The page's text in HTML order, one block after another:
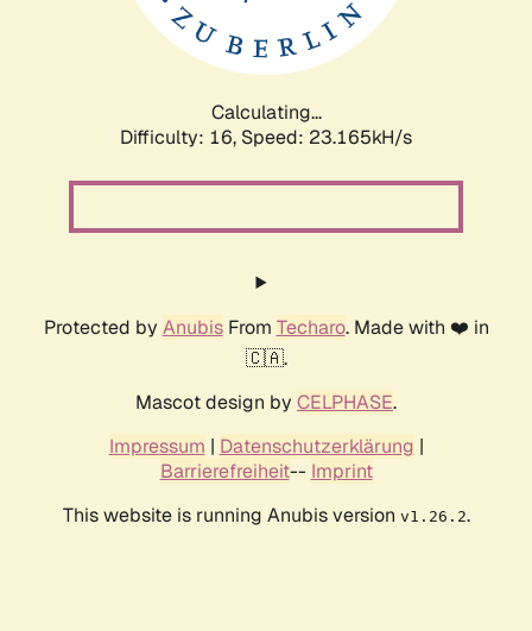
Calculating...
Difficulty: 16, Speed: 23.165kH/s
Protected by AnubisFrom Techaro. Made with ❤️ in
🇨🇦.
Mascot design by CELPHASE.
Impressum | Datenschutzerklärung |
Barrierefreiheit-- Imprint
This website is running Anubis version v1.26.2.